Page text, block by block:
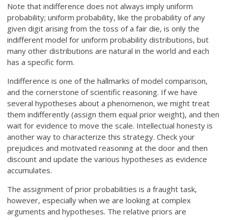
Note that indifference does not always imply uniform
probability; uniform probability, like the probability of any
given digit arising from the toss of a fair die, is only the
indifferent model for uniform probability distributions, but
many other distributions are natural in the world and each
has a specific form.
Indifference is one of the hallmarks of model comparison,
and the cornerstone of scientific reasoning. If we have
several hypotheses about a phenomenon, we might treat
them indifferently (assign them equal prior weight), and then
wait for evidence to move the scale. Intellectual honesty is
another way to characterize this strategy. Check your
prejudices and motivated reasoning at the door and then
discount and update the various hypotheses as evidence
accumulates.
The assignment of prior probabilities is a fraught task,
however, especially when we are looking at complex
arguments and hypotheses. The relative priors are